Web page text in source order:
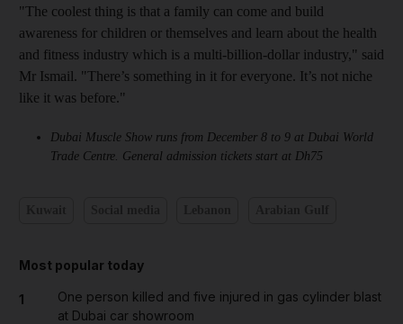
"The coolest thing is that a family can come and build
awareness for children or themselves and learn about the health
and fitness industry which is a multi-billion-dollar industry," said
Mr Ismail. "There’s something in it for everyone. It’s not niche
like it was before."
Dubai Muscle Show runs from December 8 to 9 at Dubai World
Trade Centre. General admission tickets start at Dh75
Most popular today
1
One person killed and five injured in gas cylinder blast
at Dubai car showroom